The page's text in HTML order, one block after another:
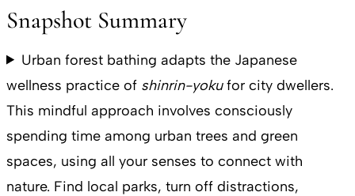
Snapshot Summary
Urban forest bathing adapts the Japanese
wellness practice of shinrin-yokufor city dwellers.
This mindful approach involves consciously
spending time among urban trees and green
spaces, using all your senses to connect with
nature. Find local parks, turn off distractions,